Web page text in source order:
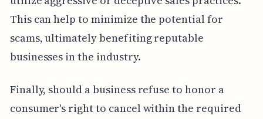
This can help to minimize the potential for
scams, ultimately benefiting reputable
businesses in the industry.
Finally, should a business refuse to honor a
consumer's right to cancel within the required